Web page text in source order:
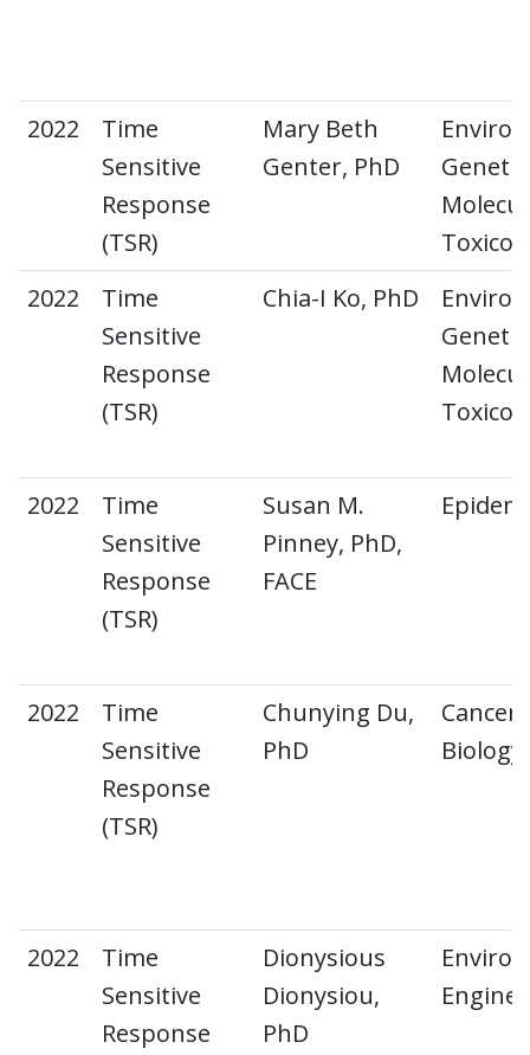
2022
Time
Sensitive
Response
(TSR)
Mary Beth
Genter, PhD
2022
Time
Sensitive
Response
(TSR)
Chia-I Ko, PhD
2022
Time
Sensitive
Response
(TSR)
Susan M.
Pinney, PhD,
FACE
2022
Time
Sensitive
Response
(TSR)
Chunying Du,
PhD
Cancer
Biology
2022
Time
Sensitive
Response
Dionysious
Dionysiou,
PhD